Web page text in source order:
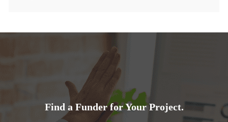
Find a Funder for Your Project.